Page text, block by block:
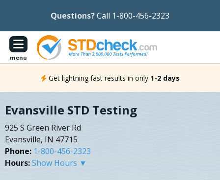
Questions?Call 1-800-456-2323
menu
Get lightning fast results in only 1-2 days
Evansville STD Testing
925 S Green River Rd
Evansville, IN 47715
Phone: 1-800-456-2323
Hours:Show Hours ▼